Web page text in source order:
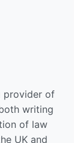
provider of
writing
of law
UK and